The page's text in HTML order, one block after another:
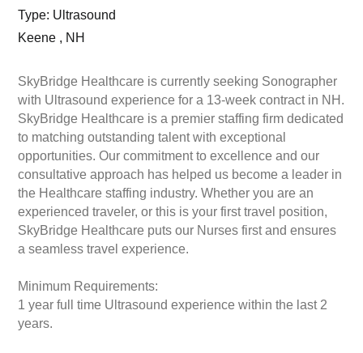
Type: Ultrasound
Keene , NH
SkyBridge Healthcare is currently seeking Sonographer
with Ultrasound experience for a 13-week contract in NH.
SkyBridge Healthcare is a premier staffing firm dedicated
to matching outstanding talent with exceptional
opportunities. Our commitment to excellence and our
consultative approach has helped us become a leader in
the Healthcare staffing industry. Whether you are an
experienced traveler, or this is your first travel position,
SkyBridge Healthcare puts our Nurses first and ensures
a seamless travel experience.
Minimum Requirements:
1 year full time Ultrasound experience within the last 2
years.